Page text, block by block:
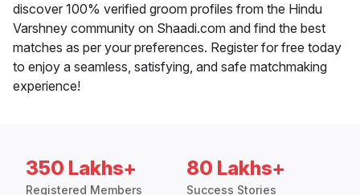
discover 100% verified groom profiles from the Hindu
Varshney community on Shaadi.com and find the best
matches as per your preferences. Register for free today
to enjoy a seamless, satisfying, and safe matchmaking
experience!
350 Lakhs+
Registered Members
80 Lakhs+
Success Stories